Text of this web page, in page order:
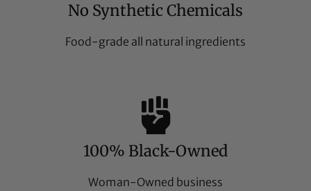
No Synthetic Chemicals
Food-grade all natural ingredients
100% Black-Owned
Woman-Owned business